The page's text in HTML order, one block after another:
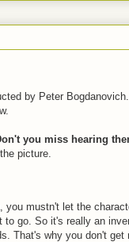
by Peter
you miss hearing
picture.
you mustn't let the
go. So it's really an
That's why you don't get